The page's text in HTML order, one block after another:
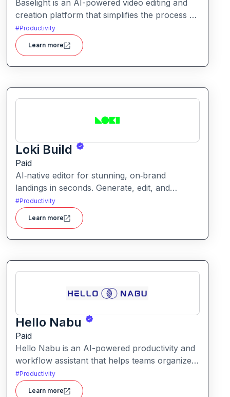
Baselight is an AI-powered video editing and
creation platform that simplifies the process of
producing polished videos using intelligent
automation and creative tools.
#Productivity
Learn more
Loki Build
Paid
AI‑native editor for stunning, on‑brand
landings in seconds. Generate, edit, and
publish fast with full control, SEO optimization,
and effortless brand consistency for designers,
marketers, and founders. Loki Build is an AI-
powered platform that helps teams automate
and manage processes with minimal manual
coding.
#Productivity
Learn more
Hello Nabu
Paid
Hello Nabu is an AI-powered productivity and
workflow assistant that helps teams organize
tasks, manage information, and streamline
daily work through intelligent automation.
#Productivity
Learn more